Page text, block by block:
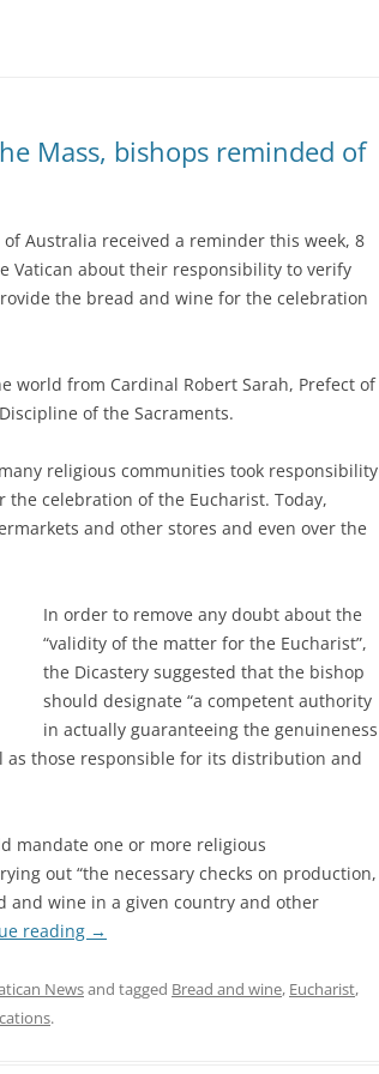
Mass, bishops reminded of
of Australia received a reminder this week, 8
Vatican about their responsibility to verify
the bread and wine for the celebration
world from Cardinal Robert Sarah, Prefect of
of the Sacraments.
religious communities took responsibility
celebration of the Eucharist. Today,
and other stores and even over the
In order to remove any doubt about the
“validity of the matter for the Eucharist”,
the Dicastery suggested that the bishop
should designate “a competent authority
in actually guaranteeing the genuineness
those responsible for its distribution and
mandate one or more religious
out “the necessary checks on production,
and wine in a given country and other
reading →
Newsand tagged Bread and wine, Eucharist,
.